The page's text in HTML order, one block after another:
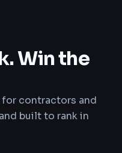
Win the
contractors and
built to rank in